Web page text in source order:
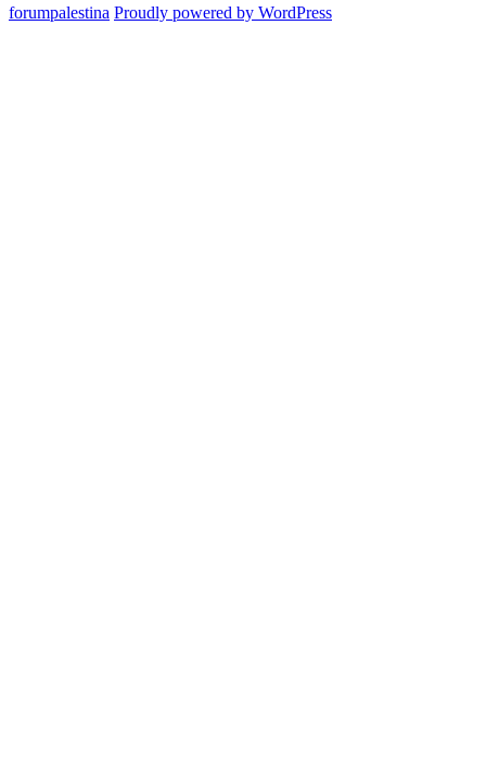
forumpalestina Proudly powered by WordPress